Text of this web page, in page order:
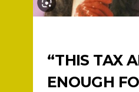
“THIS TAX
ENOUGH